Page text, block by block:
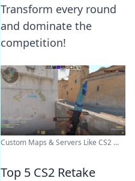
Transform every round
and dominate the
competition!
Custom Maps & Servers Like CS2 ...
Top 5 CS2 Retake